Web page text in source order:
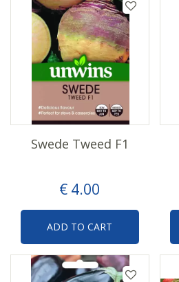
€ 4.00
Swede Tweed F1
ADD TO CART